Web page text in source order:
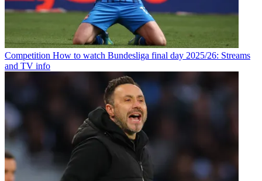
Competition How to watch Bundesliga final day 2025/26: Streams
and TV info